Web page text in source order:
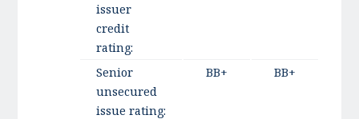
issuer
credit
rating:
Senior
unsecured
issue rating:
BB+ BB+